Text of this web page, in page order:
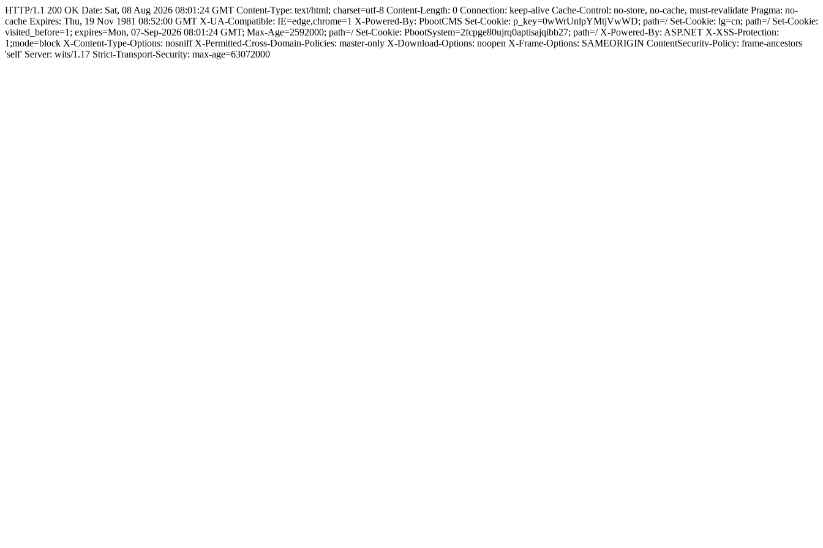
HTTP/1.1 200 OK Date: Sat, 08 Aug 2026 08:01:24 GMT Content-Type: text/html; charset=utf-8 Content-Length: 0 Connection: keep-alive Cache-Control: no-store, no-cache, must-revalidate Pragma: no-
cache Expires: Thu, 19 Nov 1981 08:52:00 GMT X-UA-Compatible: IE=edge,chrome=1 X-Powered-By: PbootCMS Set-Cookie: p_key=0wWrUnlpYMtjVwWD; path=/ Set-Cookie: lg=cn; path=/ Set-Cookie:
visited_before=1; expires=Mon, 07-Sep-2026 08:01:24 GMT; Max-Age=2592000; path=/ Set-Cookie: PbootSystem=2fcpge80ujrq0aptisajqibb27; path=/ X-Powered-By: ASP.NET X-XSS-Protection:
1;mode=block X-Content-Type-Options: nosniff X-Permitted-Cross-Domain-Policies: master-only X-Download-Options: noopen X-Frame-Options: SAMEORIGIN ContentSecuritv-Policy: frame-ancestors
'self' Server: wits/1.17 Strict-Transport-Security: max-age=63072000